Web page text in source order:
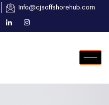
Info@cjsoffshorehub.com